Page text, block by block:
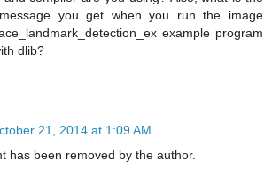
you get when you run the image
example program
dlib?
21, 2014 at 1:09 AM
has been removed by the author.